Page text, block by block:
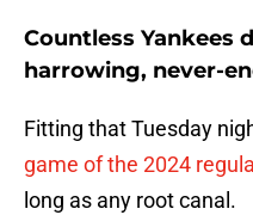
Countless Yankees
harrowing, never-
Fitting that Tuesday
game of the 2024
long as any root canal.